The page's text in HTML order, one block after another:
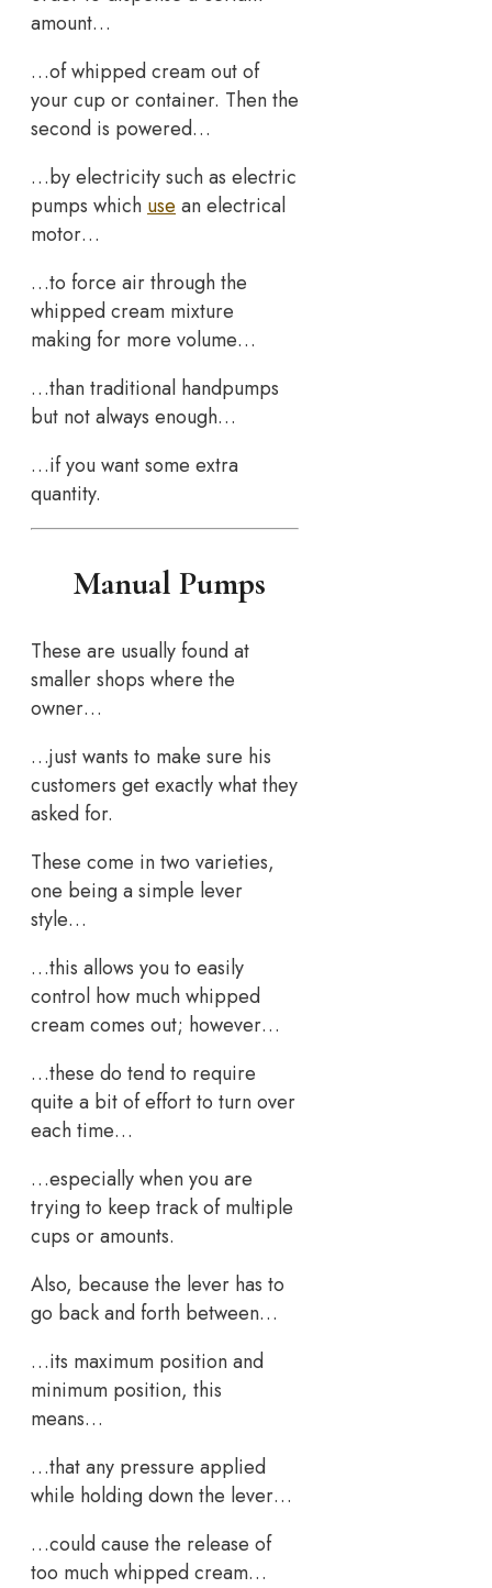
amount…
…of whipped cream out of
your cup or container. Then the
second is powered…
…by electricity such as electric
pumps which use an electrical
motor…
…to force air through the
whipped cream mixture
making for more volume…
…than traditional handpumps
but not always enough…
…if you want some extra
quantity.
Manual Pumps
These are usually found at
smaller shops where the
owner…
…just wants to make sure his
customers get exactly what they
asked for.
These come in two varieties,
one being a simple lever
style…
…this allows you to easily
control how much whipped
cream comes out; however…
…these do tend to require
quite a bit of effort to turn over
each time…
…especially when you are
trying to keep track of multiple
cups or amounts.
Also, because the lever has to
go back and forth between…
…its maximum position and
minimum position, this
means…
…that any pressure applied
while holding down the lever…
…could cause the release of
too much whipped cream…